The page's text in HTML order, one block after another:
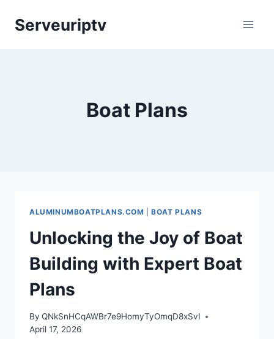
Serveuriptv
Boat Plans
ALUMINUMBOATPLANS.COM |BOAT PLANS
Unlocking the Joy of Boat
Building with Expert Boat
Plans
By QNkSnHCqAWBr7e9HomyTyOmqD8xSvI
April 17, 2026